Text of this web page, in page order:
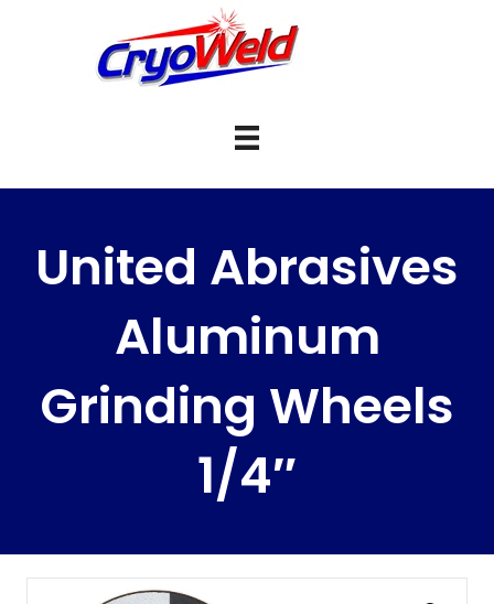
United Abrasives
Aluminum
Grinding Wheels
1/4″